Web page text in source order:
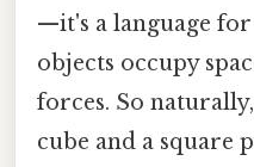
—it's a language
objects occupy
forces. So
cube and a square